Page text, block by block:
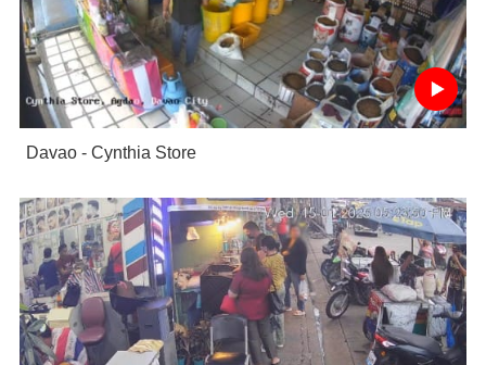
Davao - Cynthia Store